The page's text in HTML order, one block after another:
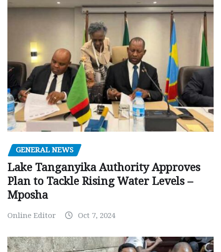
GENERAL NEWS
Lake Tanganyika Authority Approves
Plan to Tackle Rising Water Levels –
Mposha
Online Editor Oct 7, 2024